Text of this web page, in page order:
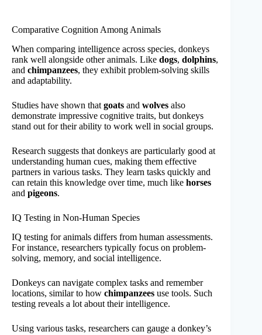
Comparative Cognition Among Animals
When comparing intelligence across species, donkeys
rank well alongside other animals. Like dogs, dolphins,
and chimpanzees, they exhibit problem-solving skills
and adaptability.
Studies have shown that goats and wolves also
demonstrate impressive cognitive traits, but donkeys
stand out for their ability to work well in social groups.
Research suggests that donkeys are particularly good at
understanding human cues, making them effective
partners in various tasks. They learn tasks quickly and
can retain this knowledge over time, much like horses
and pigeons.
IQ Testing in Non-Human Species
IQ testing for animals differs from human assessments.
For instance, researchers typically focus on problem-
solving, memory, and social intelligence.
Donkeys can navigate complex tasks and remember
locations, similar to how chimpanzees use tools. Such
testing reveals a lot about their intelligence.
Using various tasks, researchers can gauge a donkey’s